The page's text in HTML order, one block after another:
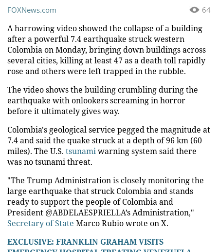
64
FOXNews.com
A harrowing video showed the collapse of a building
after a powerful 7.4 earthquake struck western
Colombia on Monday, bringing down buildings across
several cities, killing at least 47 as a death toll rapidly
rose and others were left trapped in the rubble.
The video shows the building crumbling during the
earthquake with onlookers screaming in horror
before it ultimately gives way.
Colombia's geological service pegged the magnitude at
7.4 and said the quake struck at a depth of 96 km (60
miles). The U.S. tsunamiwarning system said there
was no tsunami threat.
"The Trump Administration is closely monitoring the
large earthquake that struck Colombia and stands
ready to support the people of Colombia and
President @ABDELAESPRIELLA’s Administration,"
Secretary of State Marco Rubio wrote on X.
EXCLUSIVE: FRANKLIN GRAHAM VISITS